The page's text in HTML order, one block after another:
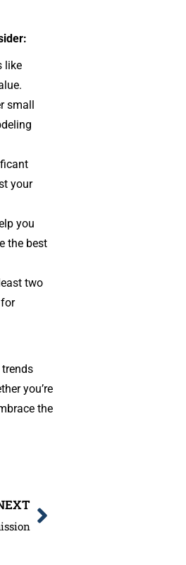
like
small
your
you
the best
two
you’re
the